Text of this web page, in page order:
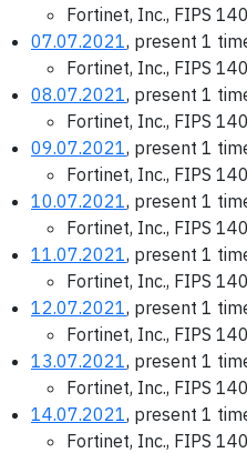
Fortinet, Inc., FIPS
07.07.2021, present 1
Fortinet, Inc., FIPS
08.07.2021, present 1
Fortinet, Inc., FIPS
09.07.2021, present 1
Fortinet, Inc., FIPS
10.07.2021, present 1
Fortinet, Inc., FIPS
11.07.2021, present 1
Fortinet, Inc., FIPS
12.07.2021, present 1
Fortinet, Inc., FIPS
13.07.2021, present 1
Fortinet, Inc., FIPS
14.07.2021, present 1
Fortinet, Inc., FIPS